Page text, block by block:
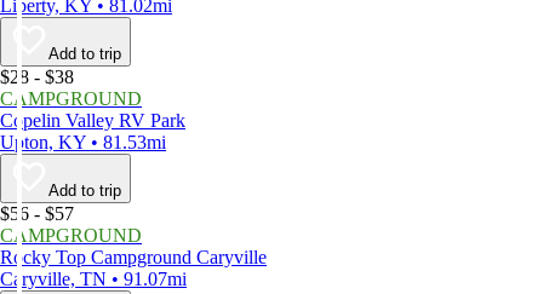
Liberty, KY • 81.02mi
Add to trip
$28 - $38
CAMPGROUND
Copelin Valley RV Park
Upton, KY • 81.53mi
Add to trip
$56 - $57
CAMPGROUND
Rocky Top Campground Caryville
Caryville, TN • 91.07mi